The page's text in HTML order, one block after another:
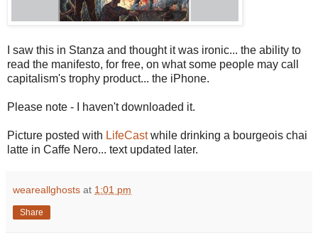
I saw this in Stanza and thought it was ironic... the ability to
read the manifesto, for free, on what some people may call
capitalism's trophy product... the iPhone.
Please note - I haven't downloaded it.
Picture posted with LifeCastwhile drinking a bourgeois chai
latte in Caffe Nero... text updated later.
weareallghosts at 1:01 pm
Share